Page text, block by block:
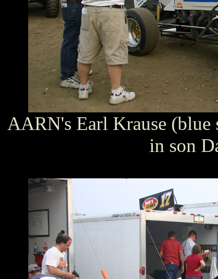
AARN's Earl Krause
in son